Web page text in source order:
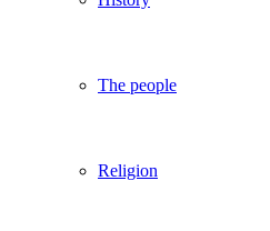
The people
Religion